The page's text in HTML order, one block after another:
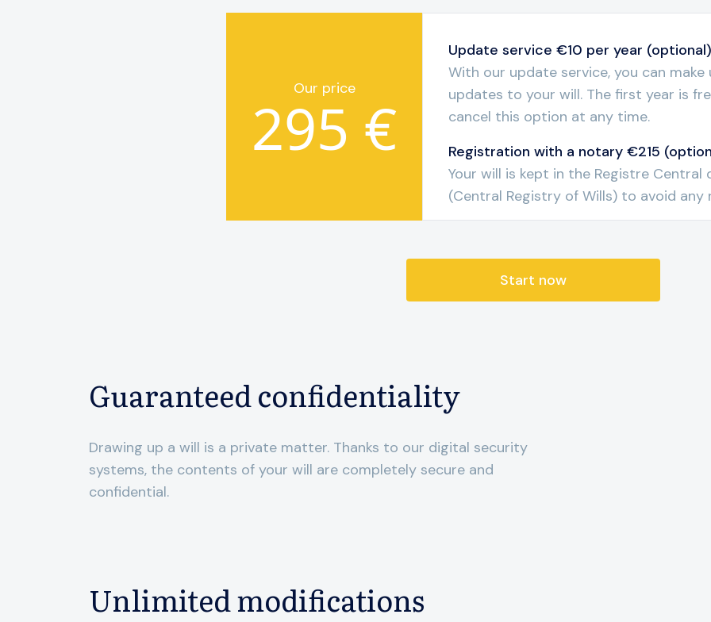
Our price
295 €
Update service €10 per year
With our update service, you can make
updates to your will. The first year is
cancel this option at any time.
Registration with a notary €215
Your will is kept in the Registre Central
(Central Registry of Wills) to avoid any
Start now
Guaranteed confidentiality
Drawing up a will is a private matter. Thanks to our digital security
systems, the contents of your will are completely secure and
confidential.
Unlimited modifications